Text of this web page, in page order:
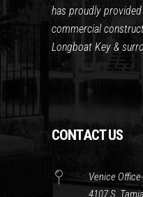
has proudly
commercial
Longboat Key &
CONTACT US
Venice
4107 S.